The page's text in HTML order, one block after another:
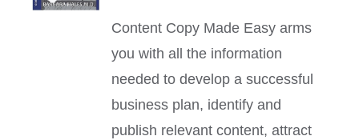
Content Copy Made Easy arms
you with all the information
needed to develop a successful
business plan, identify and
publish relevant content, attract